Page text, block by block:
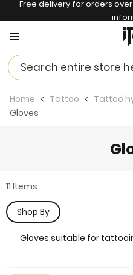
Free delivery for orders
Home Tattoo Tattoo
Gloves
Gloves suitable for
11 Items
Shop By